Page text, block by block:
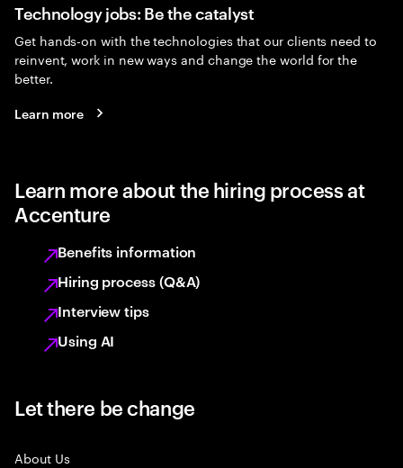
Technology jobs: Be the catalyst
Get hands-on with the technologies that our clients need to
reinvent, work in new ways and change the world for the
better.
Learn more
Learn more about the hiring process at
Accenture
Benefits information
Hiring process (Q&A)
Interview tips
Using AI
Let there be change
About Us